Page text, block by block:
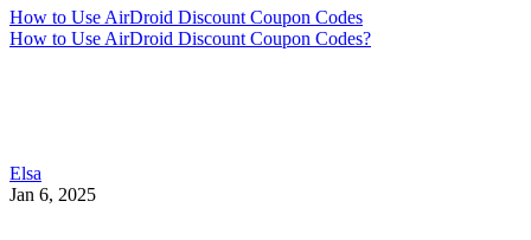
How to Use AirDroid Discount Coupon Codes
How to Use AirDroid Discount Coupon Codes?
Elsa
Jan 6, 2025